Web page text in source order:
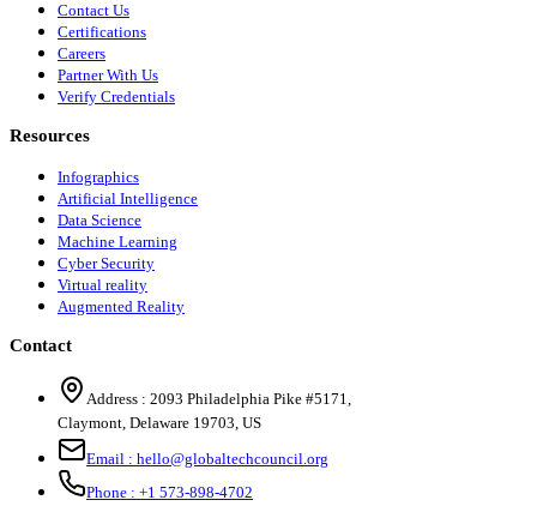
Contact Us
Certifications
Careers
Partner With Us
Verify Credentials
Resources
Infographics
Artificial Intelligence
Data Science
Machine Learning
Cyber Security
Virtual reality
Augmented Reality
Contact
Address : 2093 Philadelphia Pike #5171,
Claymont, Delaware 19703, US
Email : hello@globaltechcouncil.org
Phone : +1 573-898-4702